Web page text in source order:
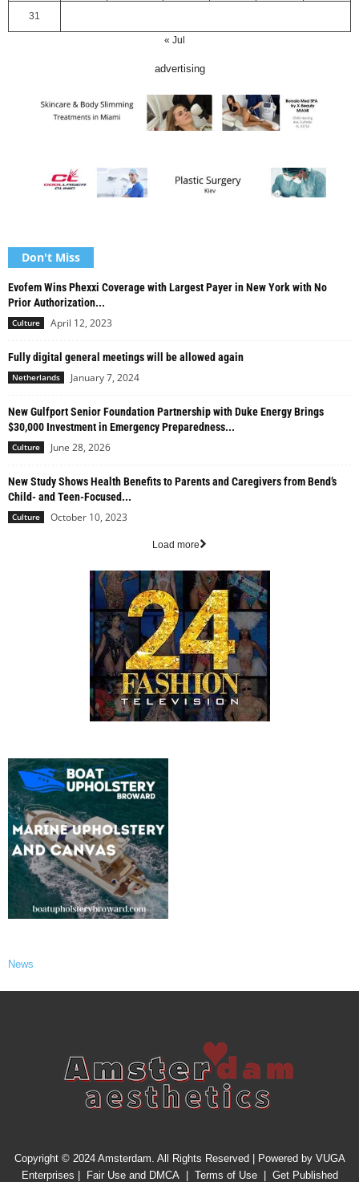
31
« Jul
advertising
Don't Miss
Evofem Wins Phexxi Coverage with Largest Payer in New York with No
Prior Authorization...
Culture April 12, 2023
Fully digital general meetings will be allowed again
Netherlands January 7, 2024
New Gulfport Senior Foundation Partnership with Duke Energy Brings
$30,000 Investment in Emergency Preparedness...
Culture June 28, 2026
New Study Shows Health Benefits to Parents and Caregivers from Bend’s
Child- and Teen-Focused...
Culture October 10, 2023
Load more
News
Copyright © 2024 Amsterdam. All Rights Reserved | Powered by VUGA
Enterprises
Fair Use and DMCA| Terms of Use| Get Published